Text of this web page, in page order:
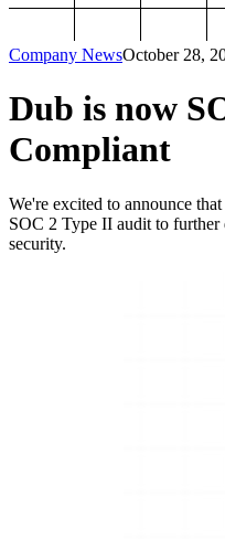
Company NewsOctober 28,
Dub is now
Compliant
We're excited to announce
SOC 2 Type II audit to further
security.